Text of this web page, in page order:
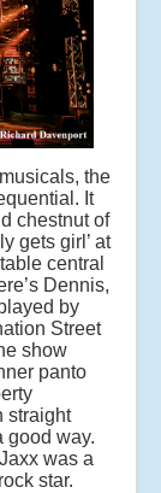
the
It
chestnut of
gets girl’ at
central
Dennis,
by
Street
show
panto
straight
good way.
was a
star.